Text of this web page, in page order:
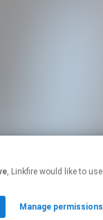
, Linkfire would like to use cookies and similar technologies to personalize your experiences on our sites and to advertise on other sites. For more information and additional choices click manage permissions
Manage permissions